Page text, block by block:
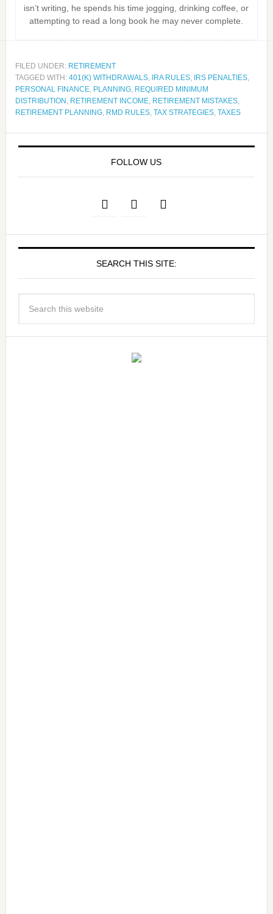
isn’t writing, he spends his time jogging, drinking coffee, or
attempting to read a long book he may never complete.
FILED UNDER: RETIREMENT
TAGGED WITH: 401(K) WITHDRAWALS, IRA RULES, IRS PENALTIES,
PERSONAL FINANCE, PLANNING, REQUIRED MINIMUM
DISTRIBUTION , RETIREMENT INCOME, RETIREMENT MISTAKES,
RETIREMENT PLANNING, RMD RULES, TAX STRATEGIES, TAXES
FOLLOW US
SEARCH THIS SITE: